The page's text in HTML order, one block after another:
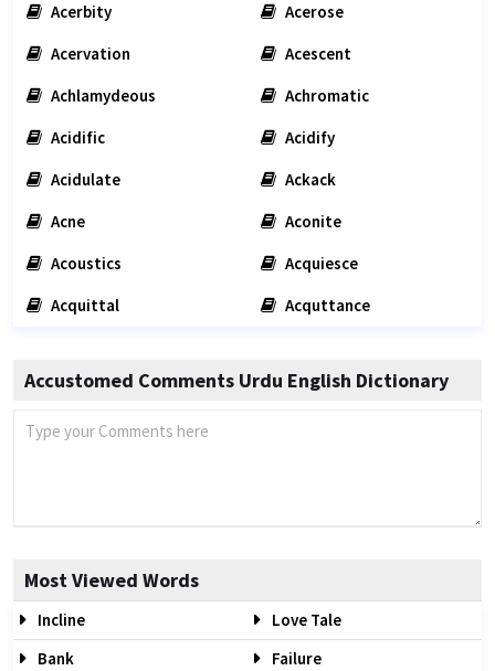
Acerbity
Acerose
Acervation
Acescent
Achlamydeous
Achromatic
Acidific
Acidify
Acidulate
Ackack
Acne
Aconite
Acoustics
Acquiesce
Acquittal
Acquttance
Accustomed Comments Urdu English Dictionary
Most Viewed Words
Incline
Love Tale
Bank
Failure